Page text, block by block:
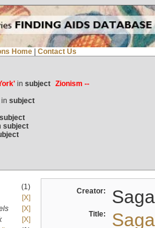
Home Contact Us
in subject Zionism --
in subject
subject
subject
(1)
[X]
[X]
[X]
Creator:
Title: